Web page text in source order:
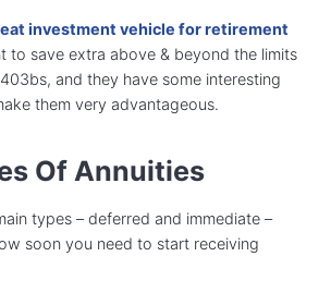
investment vehicle for retirement
to save extra above & beyond the limits
and they have some interesting
them very advantageous.
Of Annuities
types – deferred and immediate –
soon you need to start receiving